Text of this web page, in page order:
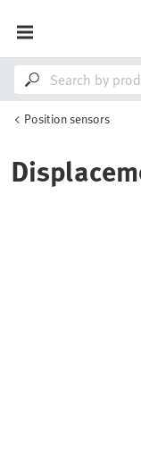
Position sensors